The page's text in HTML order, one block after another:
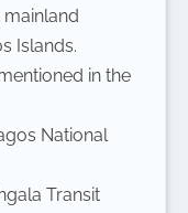
Islands.
in the
National
Transit